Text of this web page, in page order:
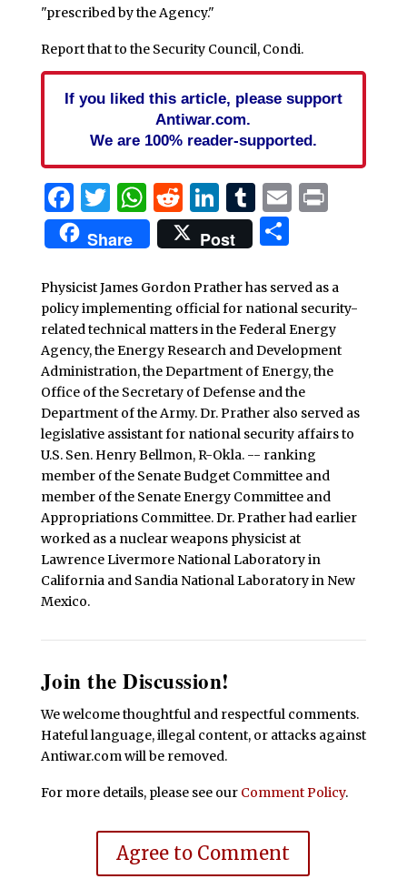
"prescribed by the Agency."
Report that to the Security Council, Condi.
If you liked this article, please support
Antiwar.com.
We are 100% reader-supported.
Facebook
Twitter
WhatsApp
Reddit
LinkedIn
Tumblr
EmailPrint
Share Post Share
Physicist James Gordon Prather has served as a
policy implementing official for national security-
related technical matters in the Federal Energy
Agency, the Energy Research and Development
Administration, the Department of Energy, the
Office of the Secretary of Defense and the
Department of the Army. Dr. Prather also served as
legislative assistant for national security affairs to
U.S. Sen. Henry Bellmon, R-Okla. -- ranking
member of the Senate Budget Committee and
member of the Senate Energy Committee and
Appropriations Committee. Dr. Prather had earlier
worked as a nuclear weapons physicist at
Lawrence Livermore National Laboratory in
California and Sandia National Laboratory in New
Mexico.
Join the Discussion!
We welcome thoughtful and respectful comments.
Hateful language, illegal content, or attacks against
Antiwar.com will be removed.
For more details, please see our Comment Policy.
Agree to Comment